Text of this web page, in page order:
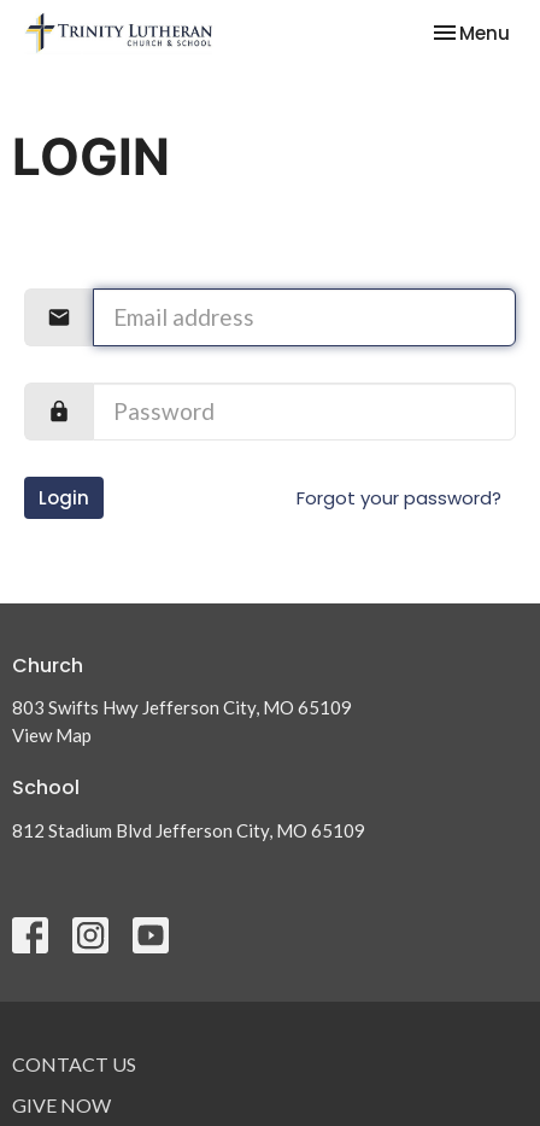
Toggle
Menu
LOGIN
Login Forgot your password?
Church
803 Swifts Hwy Jefferson City, MO 65109
View Map
School
812 Stadium Blvd Jefferson City, MO 65109
CONTACT US
GIVE NOW